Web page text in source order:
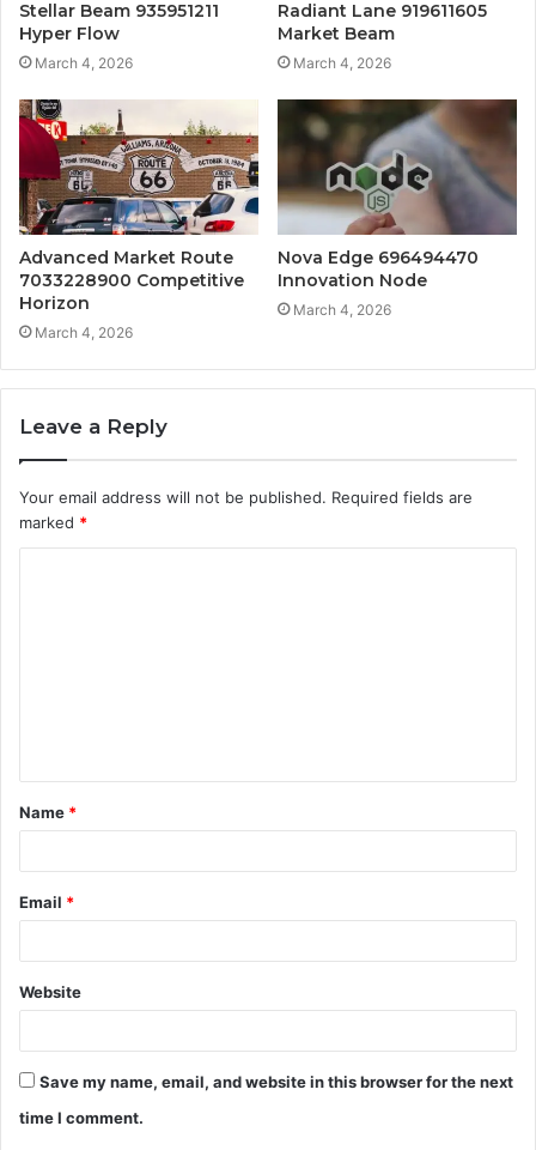
Stellar Beam 935951211
Hyper Flow
March 4, 2026
Radiant Lane 919611605
Market Beam
March 4, 2026
Advanced Market Route
7033228900 Competitive
Horizon
March 4, 2026
Nova Edge 696494470
Innovation Node
March 4, 2026
Leave a Reply
Your email address will not be published. Required fields are
marked *
t
*
Name *
Email *
Website
Save my name, email, and website in this browser for the next
time I comment.